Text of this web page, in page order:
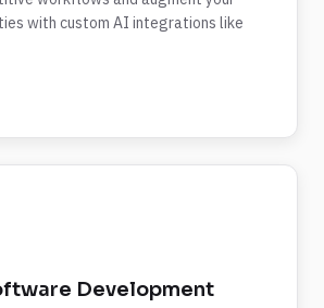
with custom AI integrations like
Development